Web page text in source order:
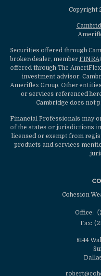
Copyright
Securities offered through
broker/dealer, member FINRA/
offered through The
investment advisor.
Ameriflex Group. Other
or services referenced
Cambridge does not
Financial Professionals may
of the states or jurisdictions
licensed or exempt from
products and services
Cohesion
Office:
Fax:
8144